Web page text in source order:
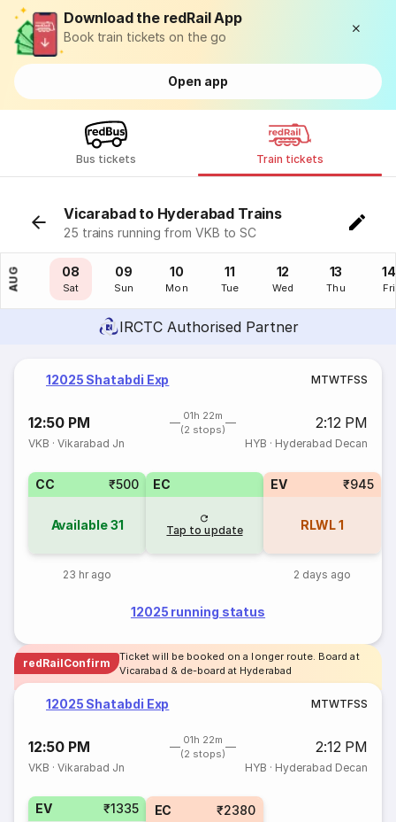
Download the redRail App
Book train tickets on the go
Open app
Bus tickets Train tickets
Vicarabad to Hyderabad Trains
25 trains running from VKB to SC
AUG
07
Fri
08
Sat
09
Sun
10
Mon
11
Tue
12
Wed
13
Thu
14
Fri
IRCTC Authorised Partner
12025 Shatabdi Exp MTWTFSS
12:50 PM
01h 22m
(2 stops)
2:12 PM
VKB ·Vikarabad Jn HYB · Hyderabad Decan
CC ₹500
Available31
23 hr ago
EC
Tap to update
EV ₹945
RLWL1
2 days ago
12025 running status
redRailConfirm
Ticket will be booked on a longer route. Board at
Vicarabad & de-board at Hyderabad
12025 Shatabdi Exp MTWTFSS
12:50 PM
01h 22m
(2 stops)
2:12 PM
VKB ·Vikarabad Jn HYB · Hyderabad Decan
EV ₹1335 EC ₹2380